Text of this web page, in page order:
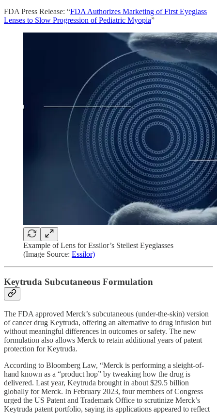
FDA Press Release: “FDA Authorizes Marketing of First Eyeglass
Lenses to Slow Progression of Pediatric Myopia”
Example of Lens for Essilor’s Stellest Eyeglasses
(Image Source: Essilor)
Keytruda Subcutaneous Formulation
The FDA approved Merck’s subcutaneous (under-the-skin) version
of cancer drug Keytruda, offering an alternative to drug infusion but
without meaningful differences in outcomes or safety. The new
formulation also allows Merck to retain additional years of patent
protection for Keytruda.
According to Bloomberg Law, “Merck is performing a sleight-of-
hand known as a “product hop” by tweaking how the drug is
delivered. Last year, Keytruda brought in about $29.5 billion
globally for Merck. In February 2023, four members of Congress
urged the US Patent and Trademark Office to scrutinize Merck’s
Keytruda patent portfolio, saying its applications appeared to reflect